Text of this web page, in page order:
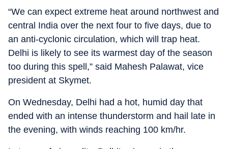
“We can expect extreme heat around northwest and
central India over the next four to five days, due to
an anti-cyclonic circulation, which will trap heat.
Delhi is likely to see its warmest day of the season
too during this spell,” said Mahesh Palawat, vice
president at Skymet.
On Wednesday, Delhi had a hot, humid day that
ended with an intense thunderstorm and hail late in
the evening, with winds reaching 100 km/hr.